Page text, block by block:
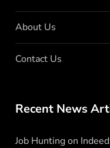
About Us
Contact Us
Recent News
Job Hunting on